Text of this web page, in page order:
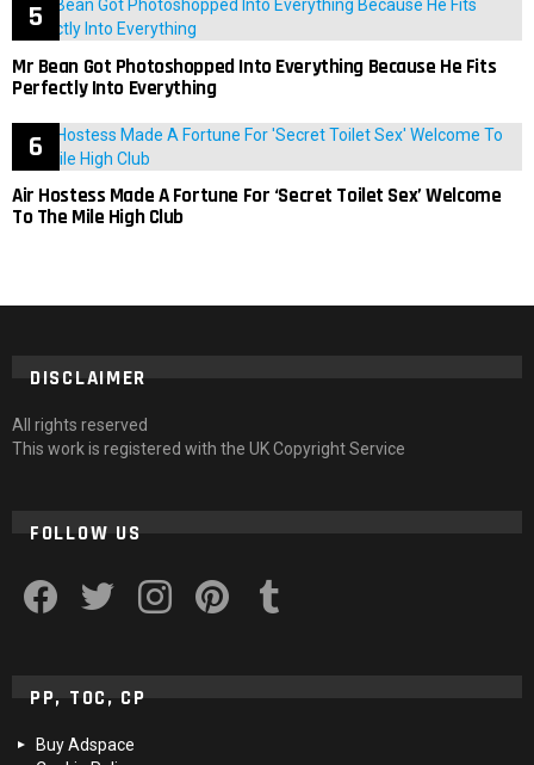
Mr Bean Got Photoshopped Into Everything Because He Fits
Perfectly Into Everything
Air Hostess Made A Fortune For ‘Secret Toilet Sex’ Welcome
To The Mile High Club
DISCLAIMER
All rights reserved
This work is registered with the UK Copyright Service
FOLLOW US
PP, TOC, CP
Buy Adspace